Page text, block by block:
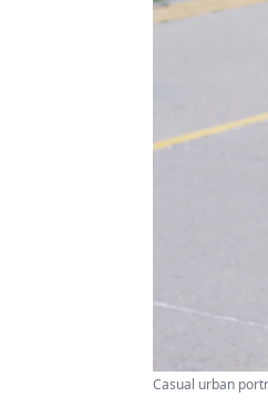
Casual urban